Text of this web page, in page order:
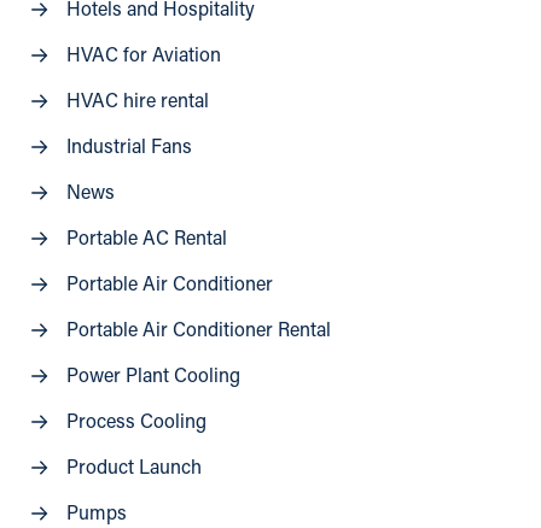
Hotels and Hospitality
HVAC for Aviation
HVAC hire rental
Industrial Fans
News
Portable AC Rental
Portable Air Conditioner
Portable Air Conditioner Rental
Power Plant Cooling
Process Cooling
Product Launch
Pumps